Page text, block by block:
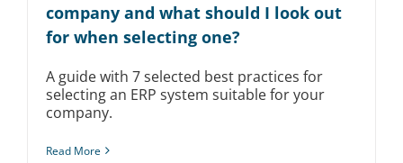
company and what should I look out
for when selecting one?
A guide with 7 selected best practices for
selecting an ERP system suitable for your
company.
Read More